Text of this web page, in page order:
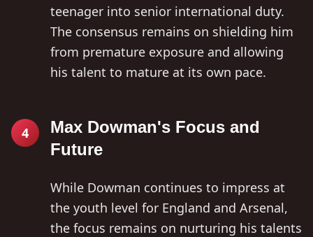
teenager into senior international duty.
The consensus remains on shielding him
from premature exposure and allowing
his talent to mature at its own pace.
4
Max Dowman's Focus and
Future
While Dowman continues to impress at
the youth level for England and Arsenal,
the focus remains on nurturing his talents